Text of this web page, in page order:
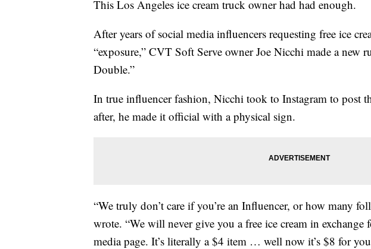
This Los Angeles ice cream truck owner had had enough.
After years of social media influencers requesting free ice
“exposure,” CVT Soft Serve owner Joe Nicchi made a new
Double.”
In true influencer fashion, Nicchi took to Instagram to post
after, he made it official with a physical sign.
“We truly don’t care if you’re an Influencer, or how many
wrote. “We will never give you a free ice cream in exchange
media page. It’s literally a $4 item … well now it’s $8 for